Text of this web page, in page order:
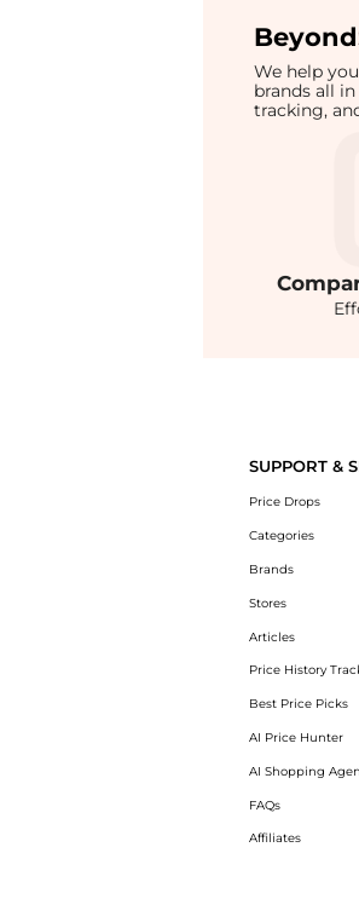
We help
brands all
tracking,
SUPPORT &
Price Drops
Categories
Brands
Stores
Articles
Price History
Best Price Picks
AI Price Hunter
AI Shopping
FAQs
Affiliates